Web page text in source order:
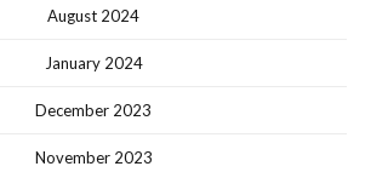
August 2024
January 2024
December 2023
November 2023